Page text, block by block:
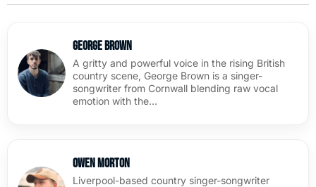
George Brown
A gritty and powerful voice in the rising British
country scene, George Brown is a singer-
songwriter from Cornwall blending raw vocal
emotion with the…
Owen Morton
Liverpool-based country singer-songwriter